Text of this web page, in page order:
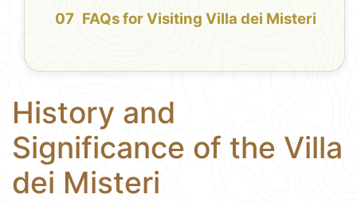
FAQs for Visiting Villa dei Misteri
History and
Significance of the Villa
dei Misteri